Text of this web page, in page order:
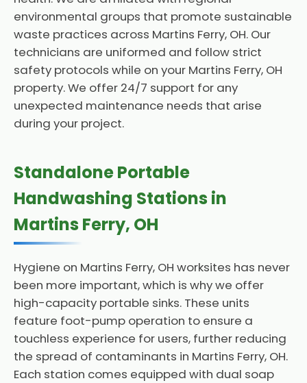
environmental groups that promote sustainable
waste practices across Martins Ferry, OH. Our
technicians are uniformed and follow strict
safety protocols while on your Martins Ferry, OH
property. We offer 24/7 support for any
unexpected maintenance needs that arise
during your project.
Standalone Portable
Handwashing Stations in
Martins Ferry, OH
Hygiene on Martins Ferry, OH worksites has never
been more important, which is why we offer
high-capacity portable sinks. These units
feature foot-pump operation to ensure a
touchless experience for users, further reducing
the spread of contaminants in Martins Ferry, OH.
Each station comes equipped with dual soap